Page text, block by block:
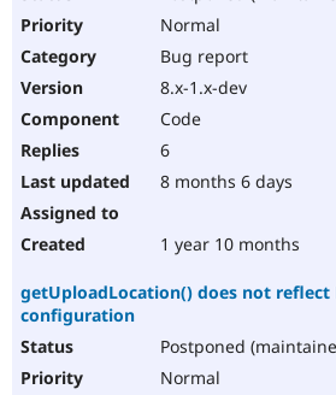
Normal
Bug report
8.x-1.x-dev
Code
6
8 months 6 days
1 year 10 months
getUploadLocation() does not reflect
configuration
Postponed
Normal